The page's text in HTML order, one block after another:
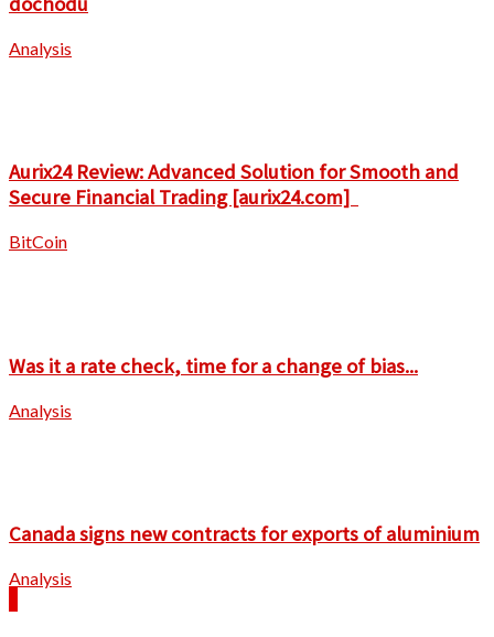
Analysis
Aurix24 Review: Advanced Solution for Smooth and
Secure Financial Trading [aurix24.com]
BitCoin
Was it a rate check, time for a change of bias...
Analysis
Canada signs new contracts for exports of aluminium
Analysis